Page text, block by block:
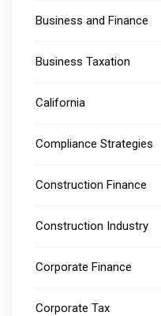
Business and Finance
Business Taxation
California
Compliance Strategies
Construction Finance
Construction Industry
Corporate Finance
Corporate Tax